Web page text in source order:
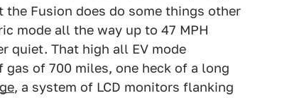
Fusion does do some things other
mode all the way up to 47 MPH
quiet. That high all EV mode
of 700 miles, one heck of a long
, a system of LCD monitors flanking